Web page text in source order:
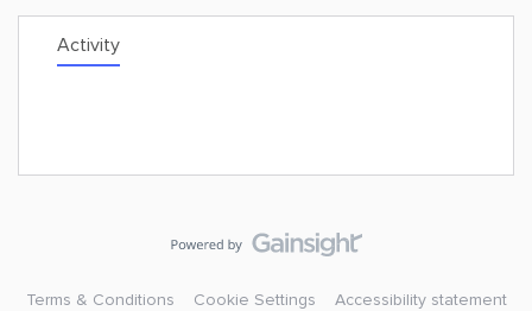
Activity
Terms & Conditions Cookie Settings Accessibility statement